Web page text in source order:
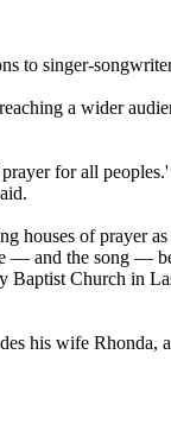
to singer-
a wider
for all
houses of prayer
and the song —
Baptist Church in
his wife